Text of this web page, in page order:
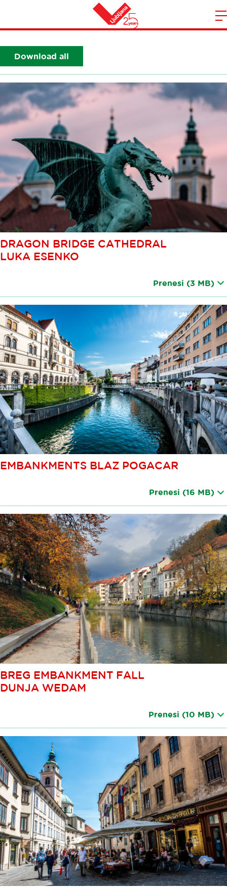
Home
Sightseeing
Download all
DRAGON BRIDGE CATHEDRAL
LUKA ESENKO
Prenesi (3 MB)
EMBANKMENTS BLAZ POGACAR
Prenesi (16 MB)
BREG EMBANKMENT FALL
DUNJA WEDAM
Prenesi (10 MB)